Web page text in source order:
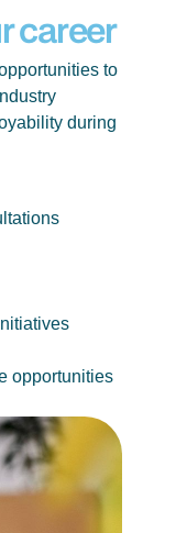
career
to
during
opportunities